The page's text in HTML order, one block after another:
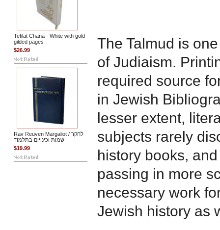
Tefilat Chana - White with gold
gilded pages
$26.99
Rav Reuven Margaliot / לחקר
שמות וכינויים בתלמוד
$19.99
The Talmud is
of Judiaism.
required source
in Jewish
lesser extent,
subjects rarely
history books,
passing in more
necessary work
Jewish history as